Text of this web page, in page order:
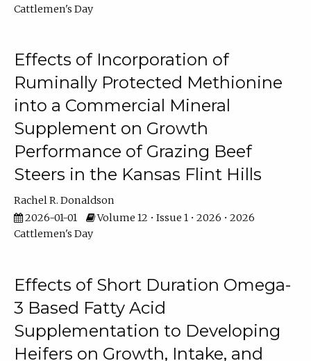
Cattlemen's Day
Effects of Incorporation of
Ruminally Protected Methionine
into a Commercial Mineral
Supplement on Growth
Performance of Grazing Beef
Steers in the Kansas Flint Hills
Rachel R. Donaldson
2026-01-01
Volume 12 • Issue 1 • 2026 • 2026
Cattlemen's Day
Effects of Short Duration Omega-
3 Based Fatty Acid
Supplementation to Developing
Heifers on Growth, Intake, and